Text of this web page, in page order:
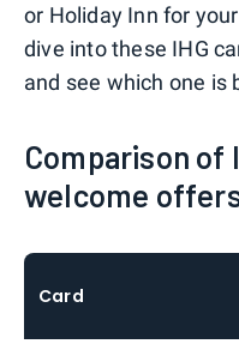
or Holiday Inn for
dive into these IHG
and see which one is
Comparison of
welcome
Card